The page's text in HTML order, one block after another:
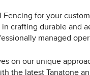
Fencing for your
crafting durable and
managed
on our unique
the latest Tanatone